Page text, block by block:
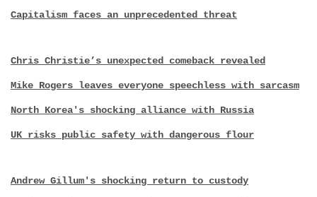
Capitalism faces an unprecedented threat
Chris Christie’s unexpected comeback revealed
Mike Rogers leaves everyone speechless with sarcasm
North Korea's shocking alliance with Russia
UK risks public safety with dangerous flour
Andrew Gillum's shocking return to custody